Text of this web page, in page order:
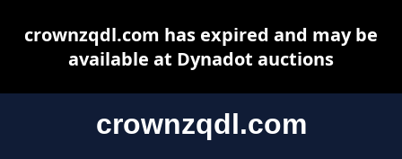
crownzqdl.com
crownzqdl.com has expired and may be
available at Dynadot auctions